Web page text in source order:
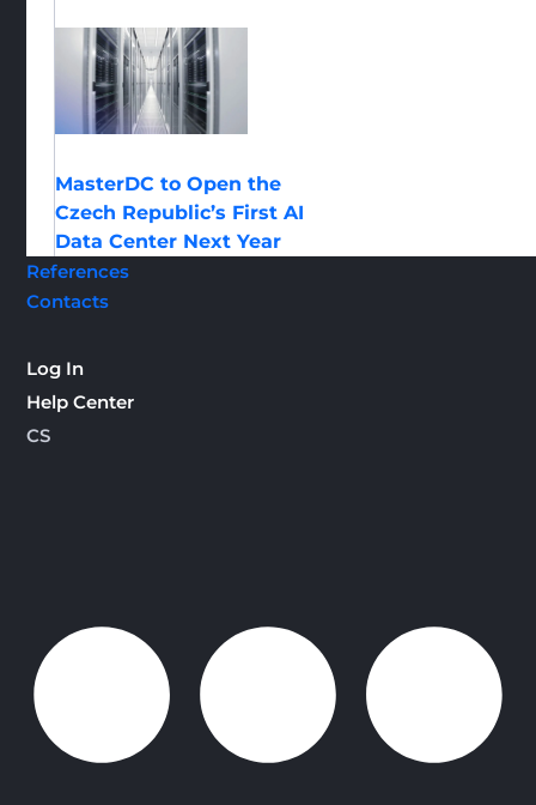
MasterDC to Open the
Czech Republic’s First AI
Data Center Next Year
References
Contacts
Log In
Help Center
CS